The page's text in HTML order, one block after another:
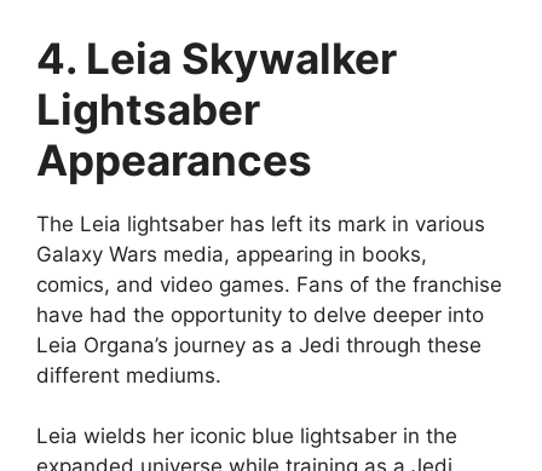
4. Leia Skywalker
Lightsaber
Appearances
The Leia lightsaber has left its mark in various
Galaxy Wars media, appearing in books,
comics, and video games. Fans of the franchise
have had the opportunity to delve deeper into
Leia Organa’s journey as a Jedi through these
different mediums.
Leia wields her iconic blue lightsaber in the